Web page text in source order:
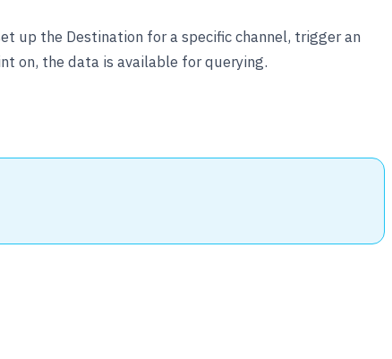
up the Destination for a specific channel, trigger an
on, the data is available for querying.